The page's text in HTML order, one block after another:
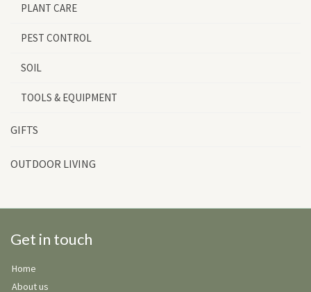
PLANT CARE
PEST CONTROL
SOIL
TOOLS & EQUIPMENT
GIFTS
OUTDOOR LIVING
Get in touch
Home
About us